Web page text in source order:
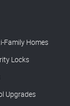
Family Homes
Locks
Upgrades